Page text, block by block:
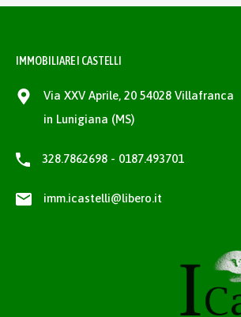
IMMOBILIARE I CASTELLI
Via XXV Aprile, 20 54028 Villafranca
in Lunigiana (MS)
328.7862698 - 0187.493701
imm.icastelli@libero.it